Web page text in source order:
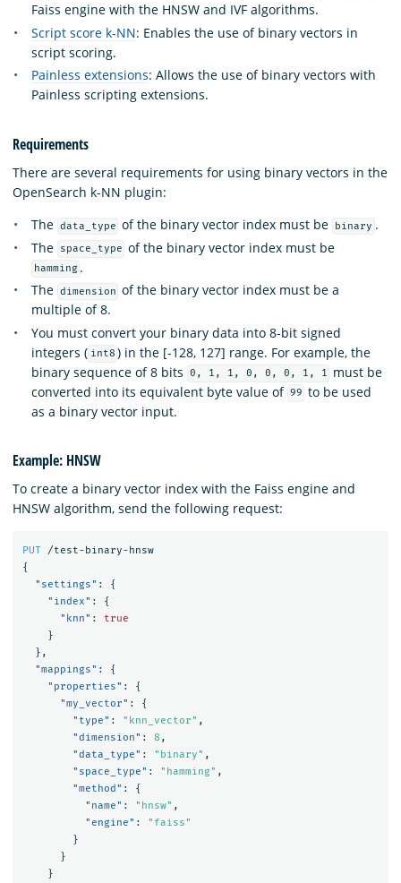
Faiss engine with the HNSW and IVF algorithms.
Script score k-NN: Enables the use of binary vectors in
script scoring.
Painless extensions: Allows the use of binary vectors with
Painless scripting extensions.
Requirements
There are several requirements for using binary vectors in the
OpenSearch k-NN plugin:
The data_type of the binary vector index must be binary .
The
space_type of the binary vector index must be
hamming .
The dimension of the binary vector index must be a
multiple of 8.
You must convert your binary data into 8-bit signed
integers ( int8 ) in the [-128, 127] range. For example, the
binary sequence of 8 bits
0, 1, 1, 0, 0, 0, 1, 1
must be
converted into its equivalent byte value of 99 to be used
as a binary vector input.
Example: HNSW
To create a binary vector index with the Faiss engine and
HNSW algorithm, send the following request:
PUT
/test-binary-hnsw
{
"settings" :
{
"index" :
{
"knn" :
true
}
},
"mappings" :
{
"properties" :
{
"my_vector" :
{
"type" : "knn_vector" ,
"dimension" : 8 ,
"data_type" : "binary" ,
"space_type" : "hamming" ,
"method" :
{
"name" : "hnsw" ,
"engine" :
"faiss"
}
}
}